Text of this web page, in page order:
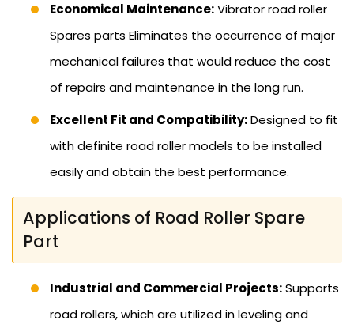
Economical Maintenance:Vibrator road roller
Spares parts Eliminates the occurrence of major
mechanical failures that would reduce the cost
of repairs and maintenance in the long run.
Excellent Fit and Compatibility:Designed to fit
with definite road roller models to be installed
easily and obtain the best performance.
Applications of Road Roller Spare
Part
Industrial and Commercial Projects:Supports
road rollers, which are utilized in leveling and